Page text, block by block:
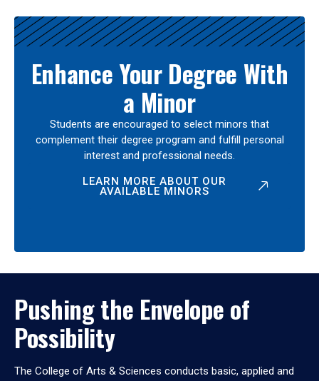
Enhance Your Degree With
a Minor
Students are encouraged to select minors that
complement their degree program and fulfill personal
interest and professional needs.
LEARN MORE ABOUT OUR
AVAILABLE MINORS
Pushing the Envelope of
Possibility
The College of Arts & Sciences conducts basic, applied and